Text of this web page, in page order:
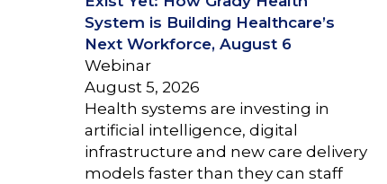
System is Building Healthcare’s
Next Workforce, August 6
Webinar
August 5, 2026
Health systems are investing in
artificial intelligence, digital
infrastructure and new care delivery
models faster than they can staff